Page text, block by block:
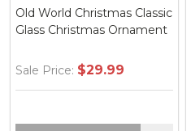
Old World Christmas Classic
Glass Christmas Ornament
Sale Price: $29.99